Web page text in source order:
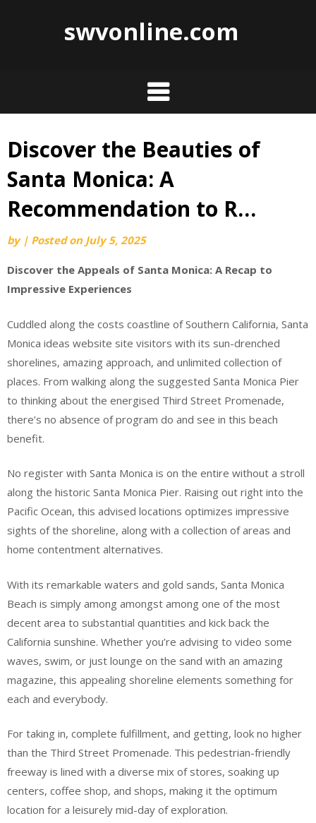
swvonline.com
Skip
content
Discover the Beauties of
Santa Monica: A
Recommendation to R…
by | Posted on July 5, 2025
Discover the Appeals of Santa Monica: A Recap to
Impressive Experiences
Cuddled along the costs coastline of Southern California, Santa
Monica ideas website site visitors with its sun-drenched
shorelines, amazing approach, and unlimited collection of
places. From walking along the suggested Santa Monica Pier
to thinking about the energised Third Street Promenade,
there’s no absence of program do and see in this beach
benefit.
No register with Santa Monica is on the entire without a stroll
along the historic Santa Monica Pier. Raising out right into the
Pacific Ocean, this advised locations optimizes impressive
sights of the shoreline, along with a collection of areas and
home contentment alternatives.
With its remarkable waters and gold sands, Santa Monica
Beach is simply among amongst among one of the most
decent area to substantial quantities and kick back the
California sunshine. Whether you’re advising to video some
waves, swim, or just lounge on the sand with an amazing
magazine, this appealing shoreline elements something for
each and everybody.
For taking in, complete fulfillment, and getting, look no higher
than the Third Street Promenade. This pedestrian-friendly
freeway is lined with a diverse mix of stores, soaking up
centers, coffee shop, and shops, making it the optimum
location for a leisurely mid-day of exploration.